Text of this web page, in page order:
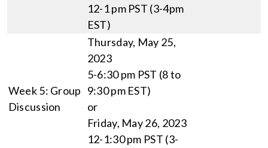
12-1 pm PST (3-4pm
EST)
Week 5: Group
Discussion
Thursday, May 25,
2023
5-6:30 pm PST (8 to
9:30 pm EST)
or
Friday, May 26, 2023
12-1:30 pm PST (3-